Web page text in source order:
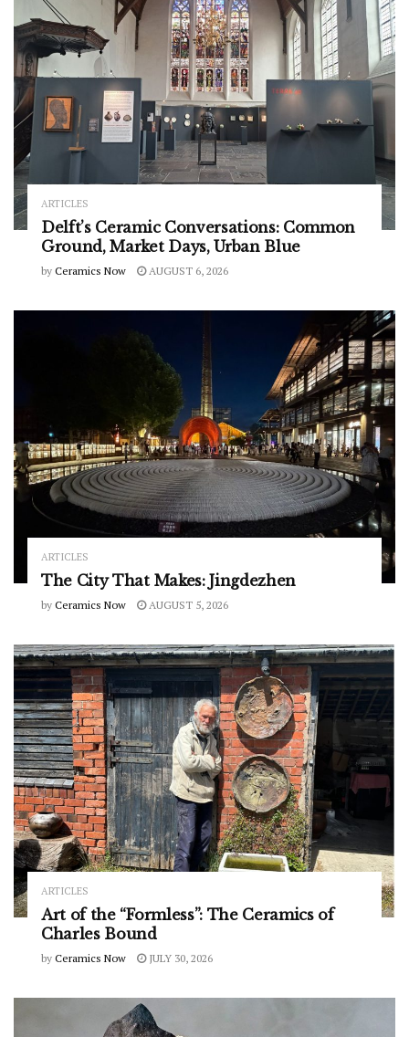
ARTICLES
Delft’s Ceramic Conversations: Common
Ground, Market Days, Urban Blue
by Ceramics Now AUGUST 6, 2026
ARTICLES
The City That Makes: Jingdezhen
by Ceramics Now AUGUST 5, 2026
ARTICLES
Art of the “Formless”: The Ceramics of
Charles Bound
by Ceramics Now JULY 30, 2026